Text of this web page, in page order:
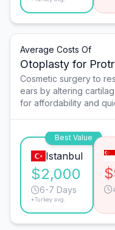
Average Costs Of
Otoplasty for
Cosmetic surgery to
ears by altering
for affordability and
Best Value
Istanbul
$2,000
6-7 Days
*Turkey avg.